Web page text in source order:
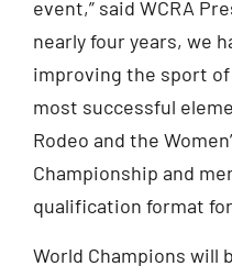
event,” said WCRA
nearly four years, we
improving the sport of
most successful
Rodeo and the
Championship and
qualification format
World Champions will